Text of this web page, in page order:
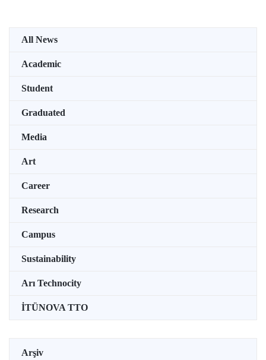
All News
Academic
Student
Graduated
Media
Art
Career
Research
Campus
Sustainability
Arı Technocity
İTÜNOVA TTO
Arşiv